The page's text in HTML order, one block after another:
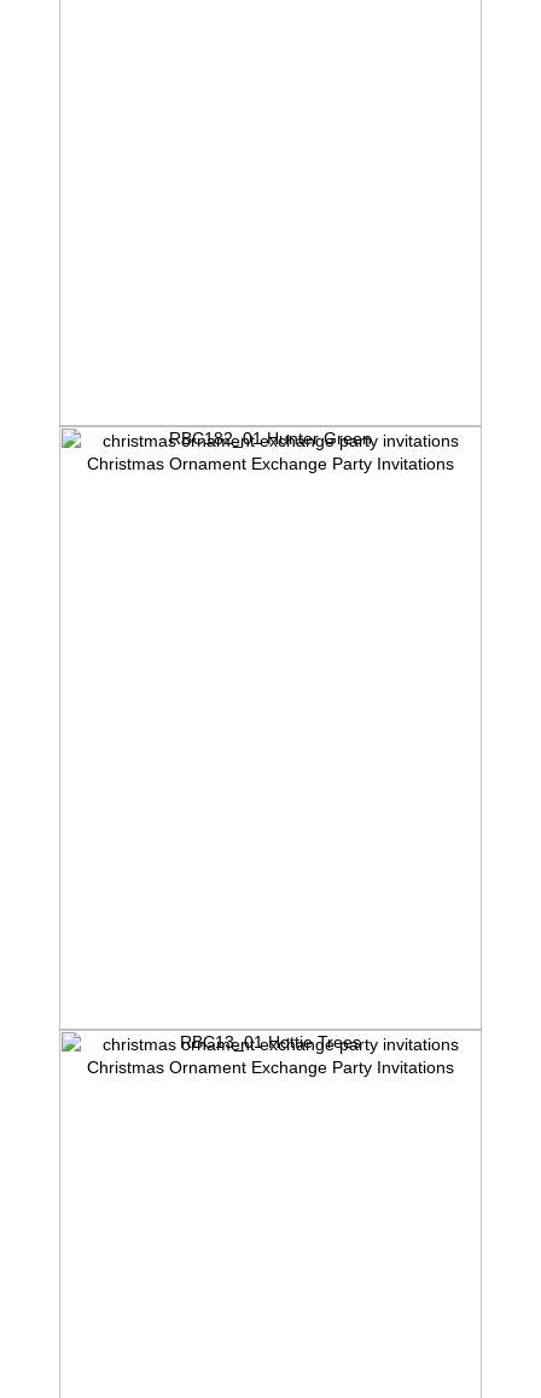
RBC182_01 Hunter Green
Christmas Ornament Exchange Party Invitations
RBC13_01 Hottie Trees
Christmas Ornament Exchange Party Invitations